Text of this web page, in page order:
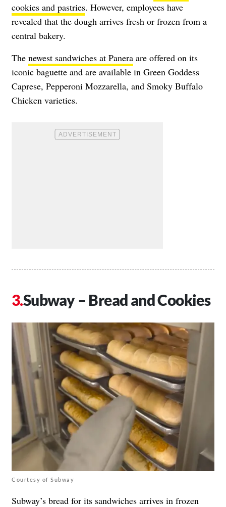
cookies and pastries. However, employees have
revealed that the dough arrives fresh or frozen from a
central bakery.
The newest sandwiches at Panera are offered on its
iconic baguette and are available in Green Goddess
Caprese, Pepperoni Mozzarella, and Smoky Buffalo
Chicken varieties.
Subway – Bread and Cookies
Courtesy of Subway
Subway’s bread for its sandwiches arrives in frozen